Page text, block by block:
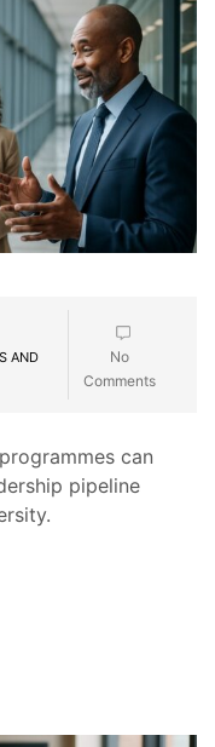
AND
No
Comments
can
pipeline